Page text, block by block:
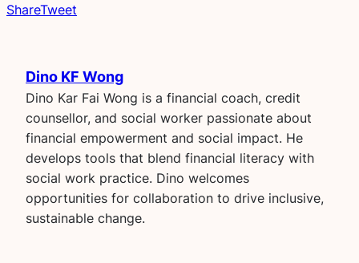
ShareTweet
Dino KF Wong
Dino Kar Fai Wong is a financial coach, credit
counsellor, and social worker passionate about
financial empowerment and social impact. He
develops tools that blend financial literacy with
social work practice. Dino welcomes
opportunities for collaboration to drive inclusive,
sustainable change.